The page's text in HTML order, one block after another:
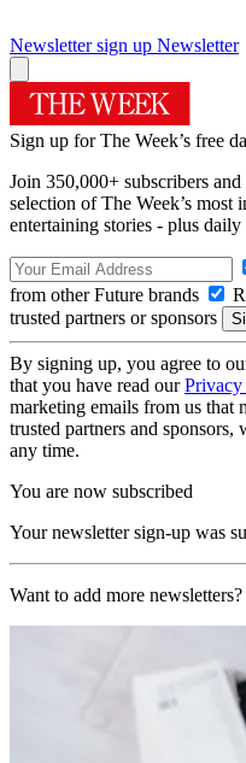
Newsletter sign up Newsletter
Sign up for The Week’s free
Join 350,000+ subscribers
selection of The Week’s most
entertaining stories - plus daily
from other Future brands
trusted partners or sponsors
By signing up, you agree to
that you have read our
marketing emails from us that
trusted partners and
any time.
You are now subscribed
Your newsletter sign-up was
Want to add more newsletters?